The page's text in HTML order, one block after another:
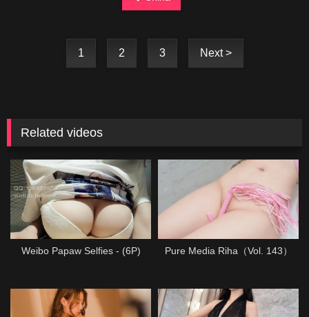
1 2 3 Next >
Related videos
Weibo Papaw Selfies - (6P) Pure Media Riha（Vol. 143）